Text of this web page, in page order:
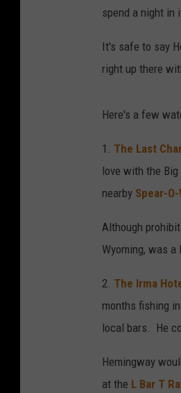
spend a night in
It's safe to say
right up there
Here's a few
1. The Last
love with the
nearby Spear-
Although
Wyoming, was
2. The Irma
months fishing
local bars. He
Hemingway
at the L Bar T